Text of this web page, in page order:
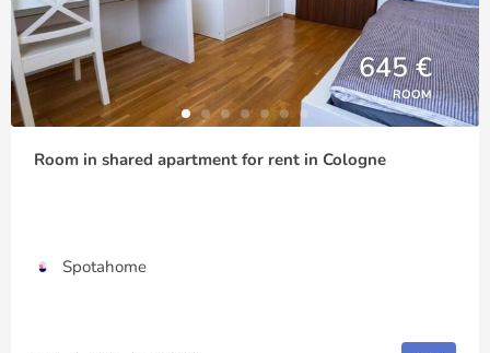
645 €
ROOM
Room in shared apartment for rent in Cologne
Spotahome